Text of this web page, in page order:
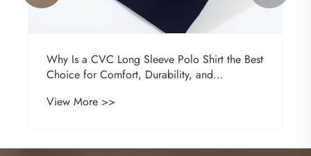
Why Is a CVC Long Sleeve Polo Shirt the Best
Choice for Comfort, Durability, and
View More >>